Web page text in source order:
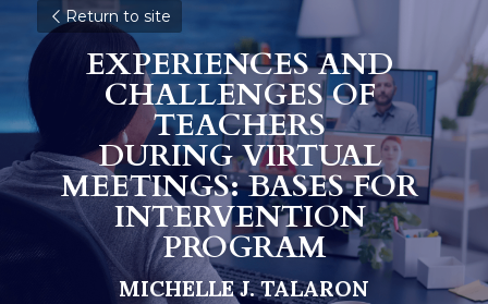
Return to site
EXPERIENCES AND
CHALLENGES OF
TEACHERS
DURING VIRTUAL
MEETINGS: BASES FOR
INTERVENTION
PROGRAM
MICHELLE J. TALARON